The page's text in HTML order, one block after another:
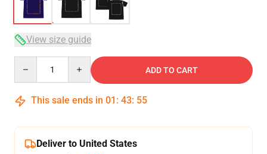
View size guide
ADD TO CART
This sale ends in 01 : 43: 54
Deliver to United States